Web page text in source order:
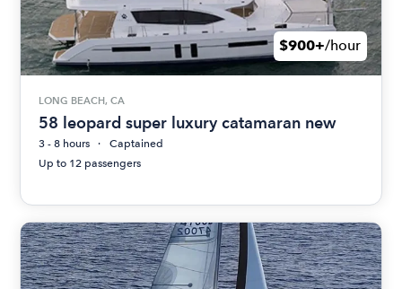
$900+/hour
LONG BEACH, CA
58 leopard super luxury catamaran new
3 - 8 hours
Captained
Up to 12 passengers